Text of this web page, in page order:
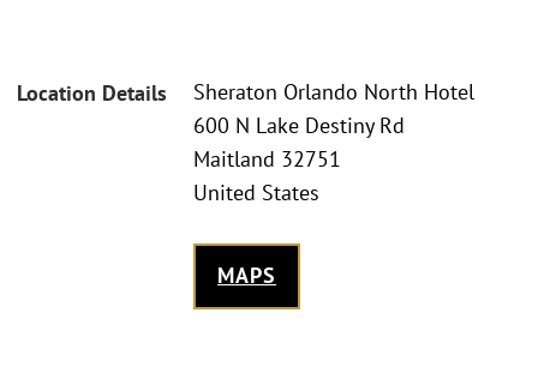
Location Details
Sheraton Orlando North Hotel
600 N Lake Destiny Rd
Maitland 32751
United States
MAPS